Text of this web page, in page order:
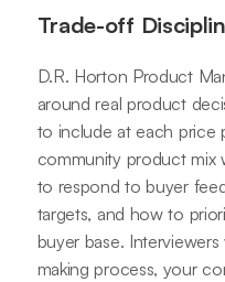
Trade-off
D.R. Horton Product
around real product
to include at each price
community product mix
to respond to buyer
targets, and how to
buyer base.
making process, your